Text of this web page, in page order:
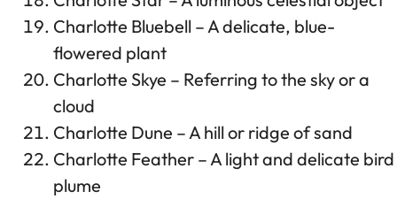
Charlotte Bluebell – A delicate, blue-
flowered plant
Charlotte Skye – Referring to the sky or a
cloud
Charlotte Dune – A hill or ridge of sand
Charlotte Feather – A light and delicate bird
plume